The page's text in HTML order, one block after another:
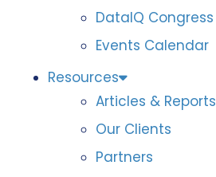
DataIQ Congress
Events Calendar
Resources
Articles & Reports
Our Clients
Partners